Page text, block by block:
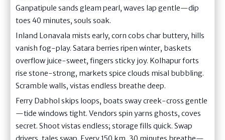
Ganpatipule sands gleam pearl, waves lap gentle—dip
toes 40 minutes, souls soak.
Inland Lonavala mists early, corn cobs char buttery, hills
vanish fog-play. Satara berries ripen winter, baskets
overflow juice-sweet, fingers sticky joy. Kolhapur forts
rise stone-strong, markets spice clouds misal bubbling.
Scramble walls, vistas endless breathe deep.
Ferry Dabhol skips loops, boats sway creek-cross gentle
—tide windows tight. Vendors spin yarns ghosts, coves
secret. Shoot vistas endless; storage fills quick. Swap